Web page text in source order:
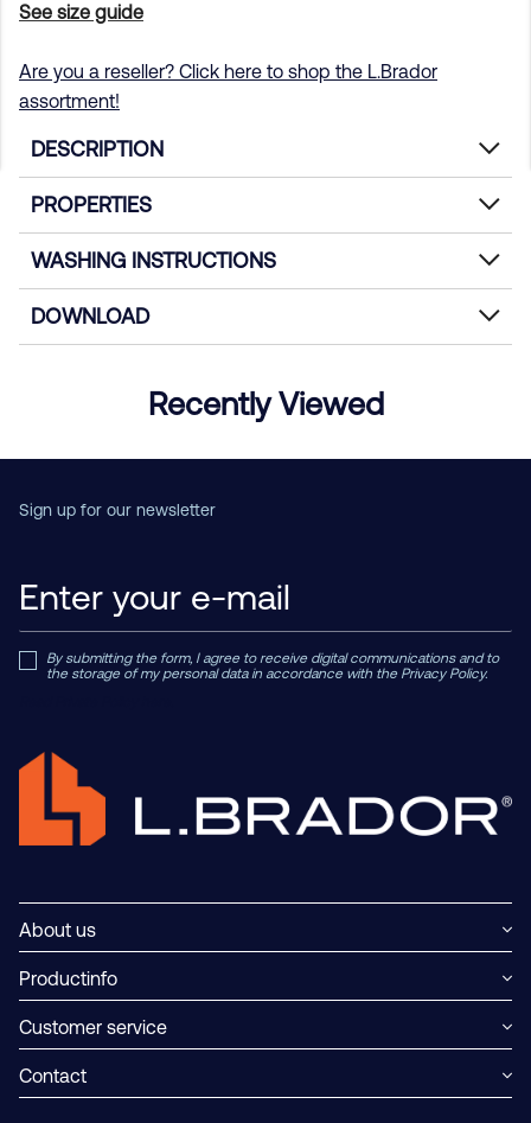
See size guide
Are you a reseller? Click here to shop the L.Brador
assortment!
DESCRIPTION
PROPERTIES
WASHING INSTRUCTIONS
DOWNLOAD
Recently Viewed
Sign up for our newsletter
By submitting the form, I agree to receive digital communications and to
the storage of my personal data in accordance with the Privacy Policy.
About us
Productinfo
Customer service
Contact